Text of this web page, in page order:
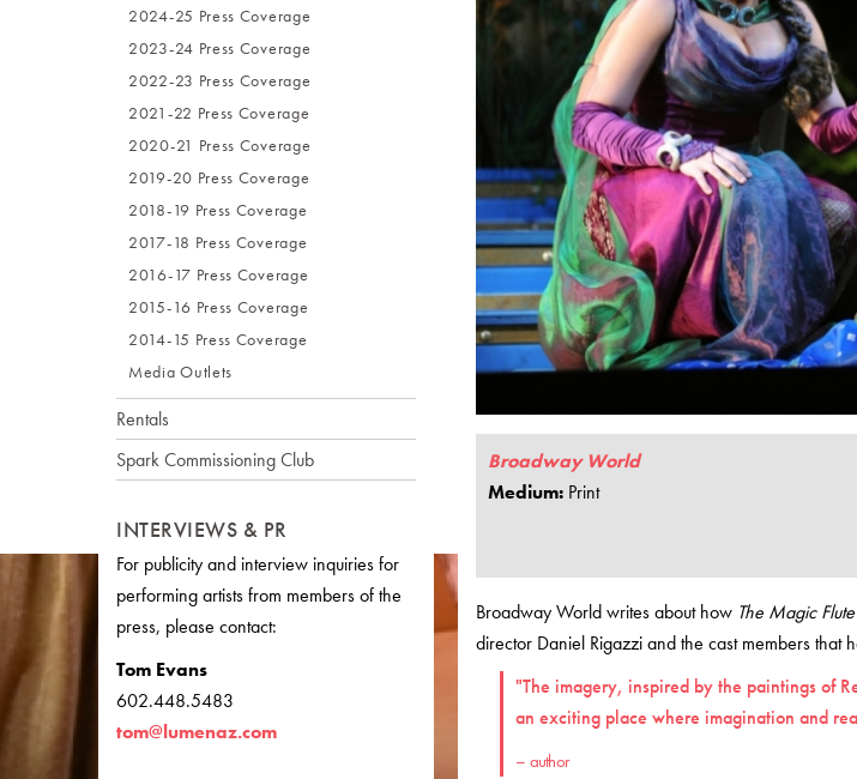
Broadway World
Medium: Print
Broadway World writes about how The Magic Flute
director Daniel Rigazzi and the cast members that
"The imagery, inspired by the paintings of
an exciting place where imagination and
– author
2024-25 Press Coverage
2023-24 Press Coverage
2022-23 Press Coverage
2021-22 Press Coverage
2020-21 Press Coverage
2019-20 Press Coverage
2018-19 Press Coverage
2017-18 Press Coverage
2016-17 Press Coverage
2015-16 Press Coverage
2014-15 Press Coverage
Media Outlets
Rentals
Spark Commissioning Club
INTERVIEWS & PR
For publicity and interview inquiries for
performing artists from members of the
press, please contact:
Tom Evans
602.448.5483
tom@lumenaz.com